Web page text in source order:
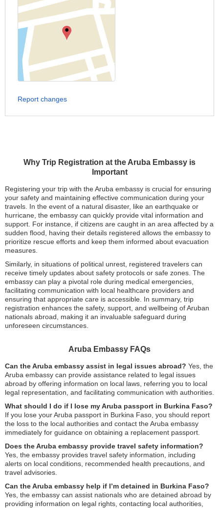
Why Trip Registration at the Aruba Embassy is
Important
Registering your trip with the Aruba embassy is crucial for ensuring
your safety and maintaining effective communication during your
travels. In the event of a natural disaster, like an earthquake or
hurricane, the embassy can quickly provide vital information and
support. For instance, if citizens are caught in an area affected by a
sudden flood, having their details registered allows the embassy to
prioritize rescue efforts and keep them informed about evacuation
measures.
Similarly, in situations of political unrest, registered travelers can
receive timely updates about safety protocols or safe zones. The
embassy can play a pivotal role during medical emergencies,
facilitating communication with local healthcare providers and
ensuring that appropriate care is accessible. In summary, trip
registration enhances the safety, support, and wellbeing of Aruban
nationals abroad, making it an invaluable safeguard during
unforeseen circumstances.
Aruba Embassy FAQs
Can the Aruba embassy assist in legal issues abroad? Yes, the
Aruba embassy can provide assistance related to legal issues
abroad by offering information on local laws, referring you to local
legal representation, and facilitating communication with authorities.
What should I do if I lose my Aruba passport in Burkina Faso?
If you lose your Aruba passport in Burkina Faso, you should report
the loss to the local authorities and contact the Aruba embassy
immediately for guidance on obtaining a replacement passport.
Does the Aruba embassy provide travel safety information?
Yes, the embassy provides travel safety information, including
alerts on local conditions, recommended health precautions, and
travel advisories.
Can the Aruba embassy help if I’m detained in Burkina Faso?
Yes, the embassy can assist nationals who are detained abroad by
providing information on legal rights, contacting local authorities,
Report changes